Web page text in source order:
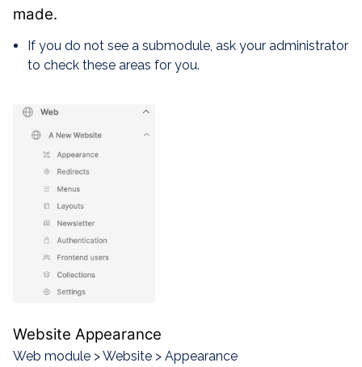
made.
If you do not see a submodule, ask your administrator
to check these areas for you.
Website Appearance
Web module > Website > Appearance